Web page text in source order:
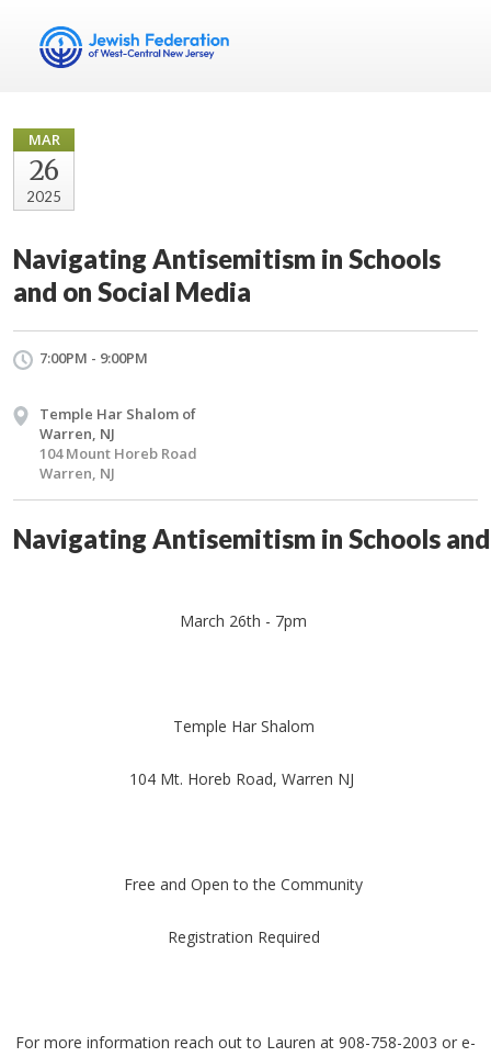
MAR
26
2025
Navigating Antisemitism in Schools
and on Social Media
7:00PM - 9:00PM
Temple Har Shalom of
Warren, NJ
104 Mount Horeb Road
Warren, NJ
Navigating Antisemitism in Schools
March 26th - 7pm
Temple Har Shalom
104 Mt. Horeb Road, Warren NJ
Free and Open to the Community
Registration Required
For more information reach out to Lauren at 908-758-2003 or e-